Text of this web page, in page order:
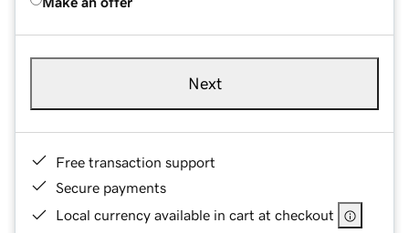
Next
Free transaction support
Secure payments
Local currency available in cart at checkout